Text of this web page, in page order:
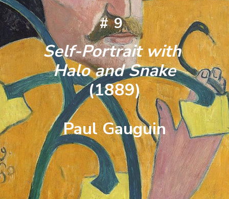
#9
Self-Portrait with
Halo and Snake
(1889)
Paul Gauguin